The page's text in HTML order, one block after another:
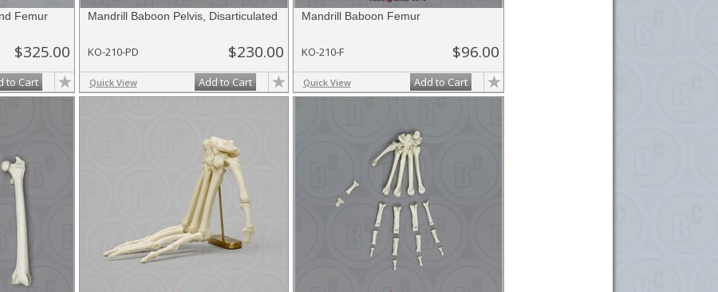
Femur
$325.00
to Cart
Mandrill Baboon Pelvis, Disarticulated
KO-210-PD $230.00
Quick View Add to Cart
Mandrill Baboon Femur
KO-210-F $96.00
Quick View Add to Cart